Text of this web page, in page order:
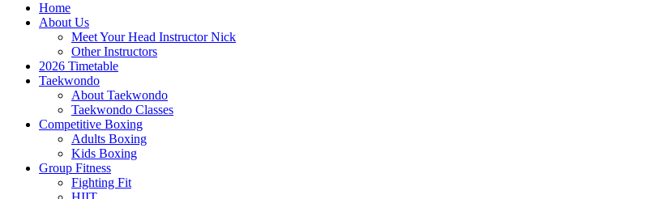
Home
About Us
Meet Your Head Instructor Nick
Other Instructors
2026 Timetable
Taekwondo
About Taekwondo
Taekwondo Classes
Competitive Boxing
Adults Boxing
Kids Boxing
Group Fitness
Fighting Fit